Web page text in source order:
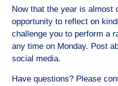
Now that the year is almost
opportunity to reflect on
challenge you to perform a
any time on Monday. Post
social media.
Have questions? Please